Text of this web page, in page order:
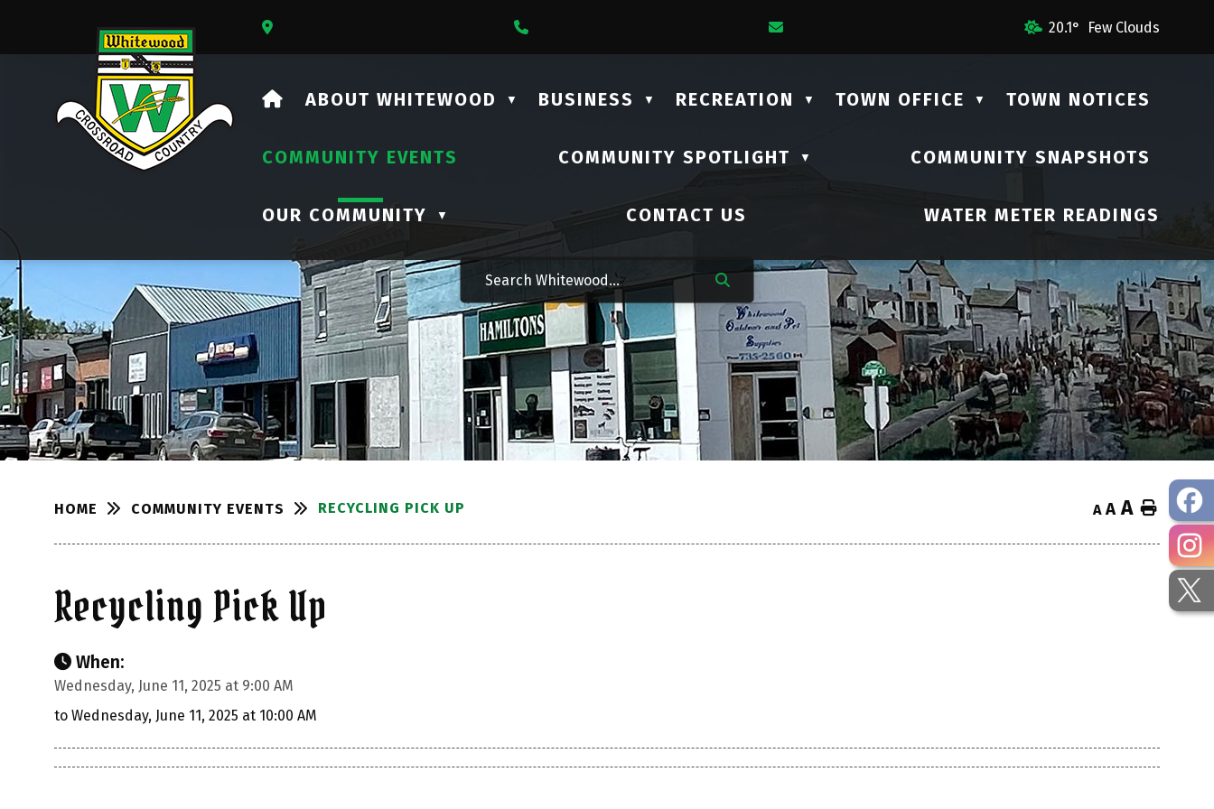
Our Address Is 731 Lalonde Street 20.1° Few Clouds
HOME
ABOUT WHITEWOOD ▼ BUSINESS ▼ RECREATION ▼ TOWN OFFICE ▼ TOWN NOTICES
COMMUNITY EVENTS COMMUNITY SPOTLIGHT ▼ COMMUNITY SNAPSHOTS
OUR COMMUNITY ▼ CONTACT US WATER METER READINGS
HOME COMMUNITY EVENTS RECYCLING PICK UP A A A Home
Recycling Pick Up
When:
Wednesday, June 11, 2025 at 9:00 AM
to Wednesday, June 11, 2025 at 10:00 AM